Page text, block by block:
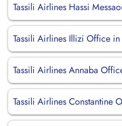
Tassili Airlines Hassi
Tassili Airlines Illizi Office
Tassili Airlines Annaba
Tassili Airlines Constantine